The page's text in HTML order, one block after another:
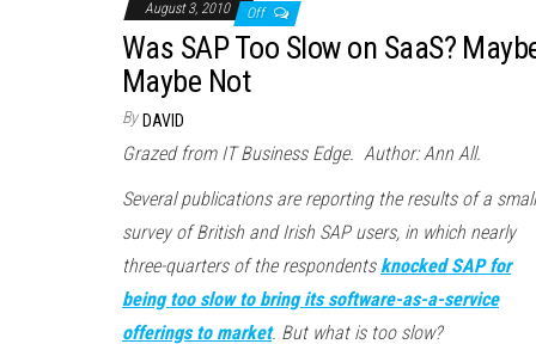
August 3, 2010 Off
Was SAP Too Slow on SaaS?
Maybe Not
By DAVID
Grazed from IT Business Edge. Author: Ann All.
Several publications are reporting the results of a small
survey of British and Irish SAP users, in which nearly
three-quarters of the respondents knocked SAP for
being too slow to bring its software-as-a-service
offerings to market. But what is too slow?